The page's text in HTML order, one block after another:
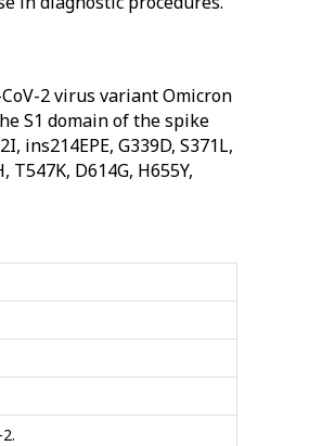
2 virus variant Omicron
S1 domain of the spike
ins214EPE, G339D, S371L,
T547K, D614G, H655Y,